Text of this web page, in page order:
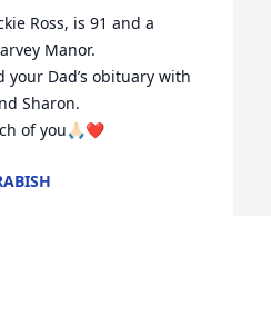
Ross, is 91 and a
Manor.
your Dad’s obituary with
Sharon.
of you🙏🏻❤️